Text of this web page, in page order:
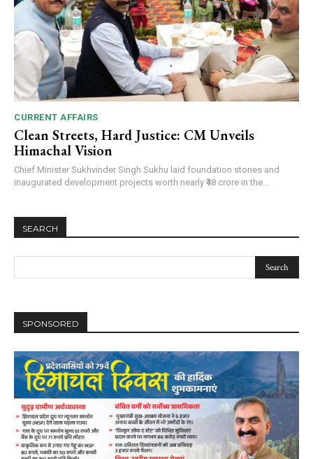
CURRENT AFFAIRS
Clean Streets, Hard Justice: CM Unveils
Himachal Vision
Chief Minister Sukhvinder Singh Sukhu laid foundation stones and
inaugurated development projects worth nearly ₹48 crore in the...
SEARCH
SPONSORED